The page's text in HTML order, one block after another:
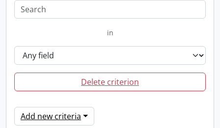
in
Delete criterion
Add new criteria